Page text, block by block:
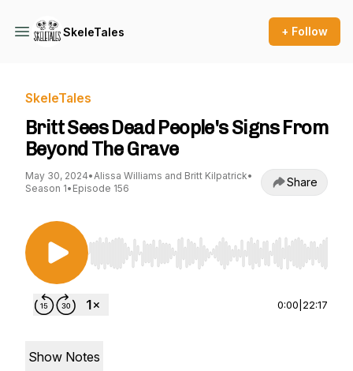
SkeleTales + Follow
SkeleTales
Britt Sees Dead People's Signs From
Beyond The Grave
May 30, 2024•Alissa Williams and Britt Kilpatrick•
Season 1• Episode 156 Share
Use Left/Right to seek, Home/End to jump to
0:00 22:17
Show Notes